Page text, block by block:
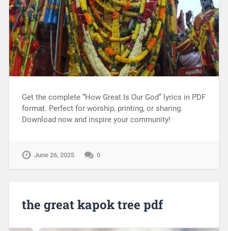
Get the complete “How Great Is Our God” lyrics in PDF
format. Perfect for worship, printing, or sharing.
Download now and inspire your community!
June 26, 2025 0
the great kapok tree pdf